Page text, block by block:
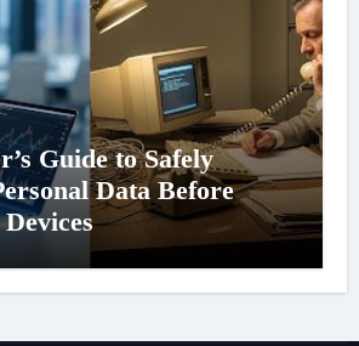
Guide to Safely
Data Before